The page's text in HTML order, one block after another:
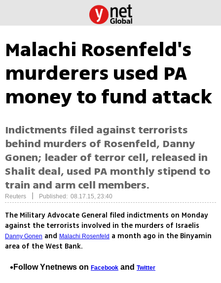
Malachi Rosenfeld's
murderers used PA
money to fund attack
Indictments filed against terrorists
behind murders of Rosenfeld, Danny
Gonen; leader of terror cell, released in
Shalit deal, used PA monthly stipend to
train and arm cell members.
Reuters Published: 08.17.15, 23:40
The Military Advocate General filed indictments on Monday
against the terrorists involved in the murders of Israelis
Danny Gonen and Malachi Rosenfeld a month ago in the Binyamin
area of the West Bank.
Follow Ynetnews on Facebook and Twitter